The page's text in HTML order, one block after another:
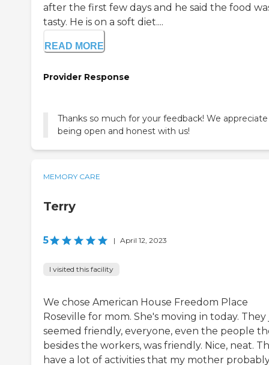
after the first few days and he said the food
tasty. He is on a soft diet....
READ MORE
Provider Response
Thanks so much for your feedback! We
being open and honest with us!
MEMORY CARE
Terry
5 | April 12, 2023
I visited this facility
We chose American House Freedom Place
Roseville for mom. She's moving in today.
seemed friendly, everyone, even the people
besides the workers, was friendly. Nice, neat.
have a lot of activities that my mother